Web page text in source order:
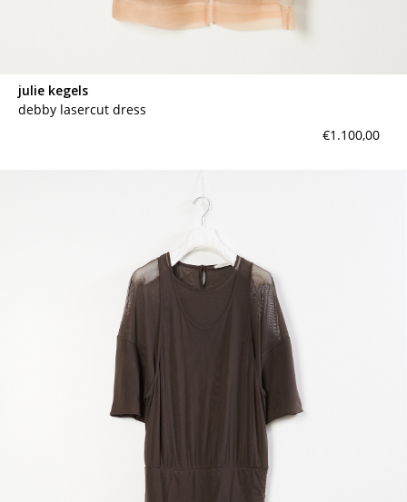
julie kegels
debby lasercut dress
€1.100,00